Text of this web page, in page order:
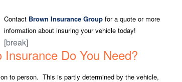
Contact Brown Insurance Groupfor a quote or more
information about insuring your vehicle today!
[break]
Do You Need?
to person. This is partly determined by the vehicle,